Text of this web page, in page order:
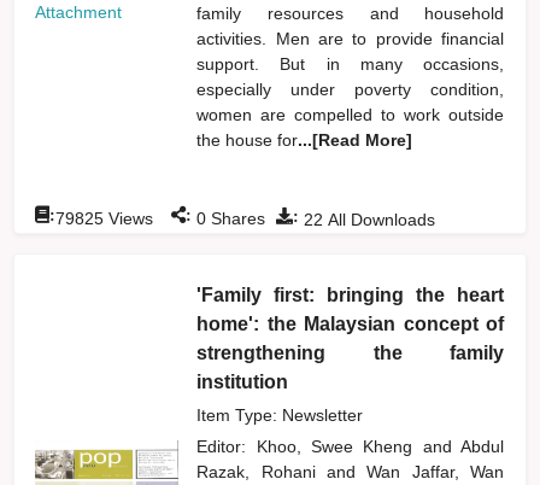
Attachment
family resources and household
activities. Men are to provide financial
support. But in many occasions,
especially under poverty condition,
women are compelled to work outside
the house for...[Read More]
: 22 All Downloads
:79825 Views : 0 Shares
'Family first: bringing the heart
home': the Malaysian concept of
strengthening the family
institution
Item Type: Newsletter
Editor: Khoo, Swee Kheng and Abdul
Razak, Rohaniand
Wan Jaffar, Wan